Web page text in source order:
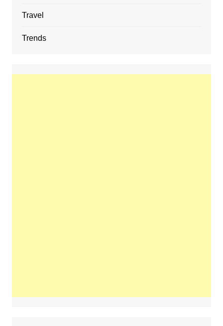
Travel
Trends